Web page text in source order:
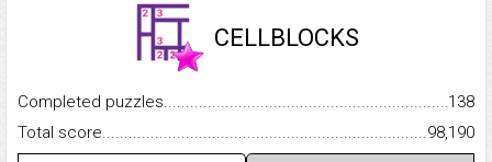
CELLBLOCKS
Completed
138
Total
98,190